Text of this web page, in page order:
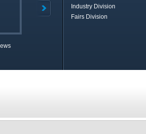
Industry Division
Fairs Division